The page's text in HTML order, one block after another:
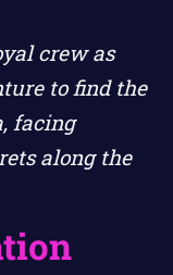
crew as
to find the
facing
along the